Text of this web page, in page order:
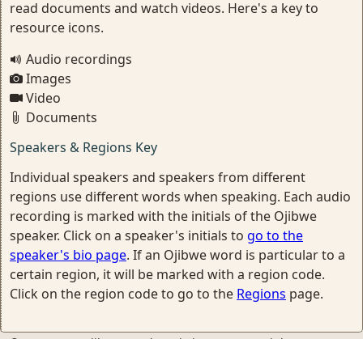
read documents and watch videos. Here's a key to
resource icons.
Audio recordings
Images
Video
Documents
Speakers & Regions Key
Individual speakers and speakers from different
regions use different words when speaking. Each audio
recording is marked with the initials of the Ojibwe
speaker. Click on a speaker's initials to go to the
speaker's bio page. If an Ojibwe word is particular to a
certain region, it will be marked with a region code.
Click on the region code to go to the Regions page.